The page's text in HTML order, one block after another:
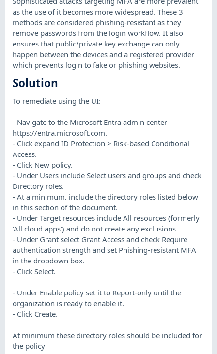
as the use of it becomes more widespread. These 3
methods are considered phishing-resistant as they
remove passwords from the login workflow. It also
ensures that public/private key exchange can only
happen between the devices and a registered provider
which prevents login to fake or phishing websites.
Solution
To remediate using the UI:
- Navigate to the Microsoft Entra admin center
https://entra.microsoft.com.
- Click expand ID Protection > Risk-based Conditional
Access.
- Click New policy.
- Under Users include Select users and groups and check
Directory roles.
- At a minimum, include the directory roles listed below
in this section of the document.
- Under Target resources include All resources (formerly
'All cloud apps') and do not create any exclusions.
- Under Grant select Grant Access and check Require
authentication strength and set Phishing-resistant MFA
in the dropdown box.
- Click Select.
- Under Enable policy set it to Report-only until the
organization is ready to enable it.
- Click Create.
At minimum these directory roles should be included for
the policy: